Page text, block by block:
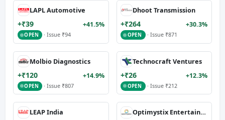
LAPL Automotive
+₹39 +41.5%
OPEN · Issue ₹94
Dhoot Transmission
+₹264 +30.3%
OPEN · Issue ₹871
Molbio Diagnostics
+₹120 +14.9%
OPEN · Issue ₹807
Technocraft Ventures
+₹26 +12.3%
OPEN · Issue ₹212
LEAP India Optimystix Entertainment